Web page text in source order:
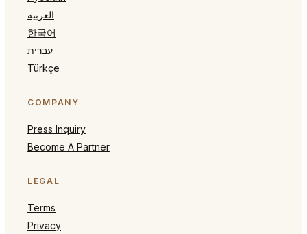
العربية
한국어
עברית
Türkçe
COMPANY
Press Inquiry
Become A Partner
LEGAL
Terms
Privacy